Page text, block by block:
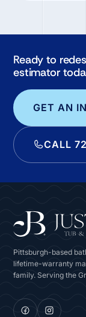
Ready to
estimator
GET AN
CALL
Pittsburgh-based
lifetime-warranty
family. Serving the